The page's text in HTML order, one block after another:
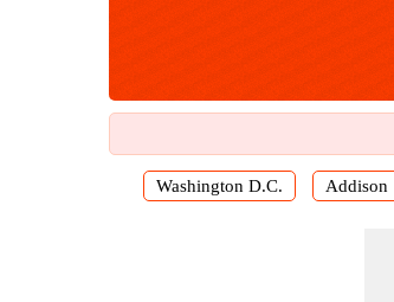
Washington D.C. Addison